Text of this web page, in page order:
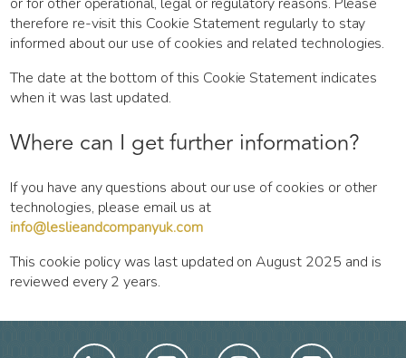
therefore re-visit this Cookie Statement regularly to stay
informed about our use of cookies and related technologies.
The date at the bottom of this Cookie Statement indicates
when it was last updated.
Where can I get further information?
If you have any questions about our use of cookies or other
technologies, please email us at
info@leslieandcompanyuk.com
This cookie policy was last updated on August 2025 and is
reviewed every 2 years.